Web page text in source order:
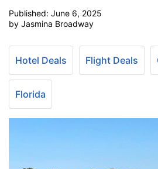
Published: June 6, 2025
by Jasmina Broadway
Hotel Deals Flight Deals
Florida